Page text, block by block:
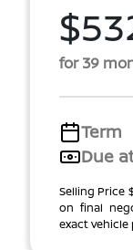
for 39
Term
Due
Selling Price
on final
exact vehicle